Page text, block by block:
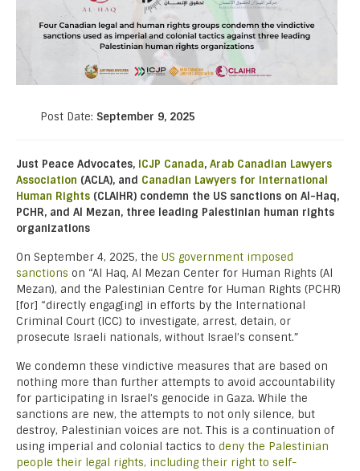
Post Date: September 9, 2025
Just Peace Advocates, ICJP Canada, Arab Canadian Lawyers
Association (ACLA), and Canadian Lawyers for International
Human Rights (CLAIHR) condemn the US sanctions on Al-Haq,
PCHR, and Al Mezan, three leading Palestinian human rights
organizations
On September 4, 2025, the US government imposed
sanctions on “Al Haq, Al Mezan Center for Human Rights (Al
Mezan), and the Palestinian Centre for Human Rights (PCHR)
[for] “directly engag[ing] in efforts by the International
Criminal Court (ICC) to investigate, arrest, detain, or
prosecute Israeli nationals, without Israel’s consent.”
We condemn these vindictive measures that are based on
nothing more than further attempts to avoid accountability
for participating in Israel’s genocide in Gaza. While the
sanctions are new, the attempts to not only silence, but
destroy, Palestinian voices are not. This is a continuation of
using imperial and colonial tactics to deny the Palestinian
people their legal rights, including their right to self-